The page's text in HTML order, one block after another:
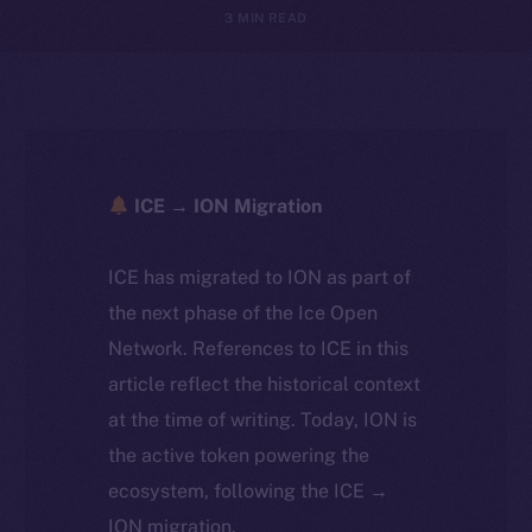
3 MIN READ
ICE → ION Migration
ICE has migrated to ION as part of
the next phase of the Ice Open
Network. References to ICE in this
article reflect the historical context
at the time of writing. Today, ION is
the active token powering the
ecosystem, following the ICE →
ION migration.